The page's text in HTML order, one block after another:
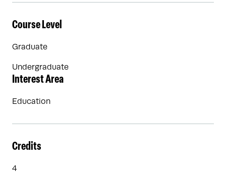
Course Level
Graduate
Undergraduate
Interest Area
Education
Credits
4